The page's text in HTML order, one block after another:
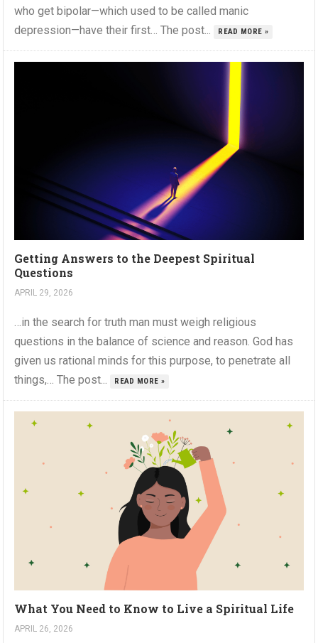
who get bipolar—which used to be called manic
depression—have their first… The post...
READ MORE »
Getting Answers to the Deepest Spiritual
Questions
APRIL 29, 2026
…in the search for truth man must weigh religious
questions in the balance of science and reason. God has
given us rational minds for this purpose, to penetrate all
things,… The post...
READ MORE »
What You Need to Know to Live a Spiritual Life
APRIL 26, 2026